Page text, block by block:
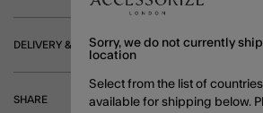
DELIVERY & RETURNS
SHARE
Sorry, we do not currently
location
Select from the list of countries
available for shipping below.